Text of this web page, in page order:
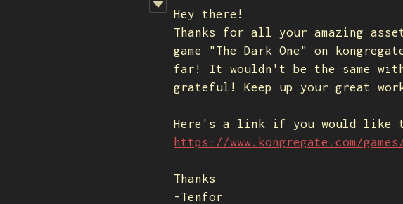
Hey there!
Thanks for all your amazing
game "The Dark One" on
far! It wouldn't be the same
grateful! Keep up your great
Here's a link if you would like
https://www.kongregate.com/
Thanks
-Tenfor